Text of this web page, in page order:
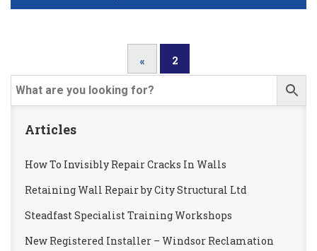
« 2
Articles
How To Invisibly Repair Cracks In Walls
Retaining Wall Repair by City Structural Ltd
Steadfast Specialist Training Workshops
New Registered Installer – Windsor Reclamation